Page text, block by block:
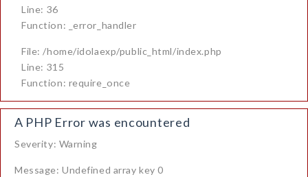
Line: 36
Function: _error_handler
File: /home/idolaexp/public_html/index.php
Line: 315
Function: require_once
A PHP Error was encountered
Severity: Warning
Message: Undefined array key 0